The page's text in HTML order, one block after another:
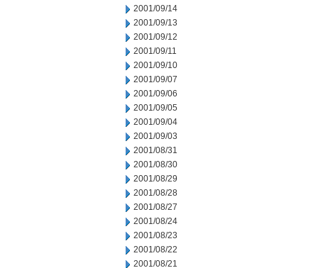
2001/09/14
2001/09/13
2001/09/12
2001/09/11
2001/09/10
2001/09/07
2001/09/06
2001/09/05
2001/09/04
2001/09/03
2001/08/31
2001/08/30
2001/08/29
2001/08/28
2001/08/27
2001/08/24
2001/08/23
2001/08/22
2001/08/21